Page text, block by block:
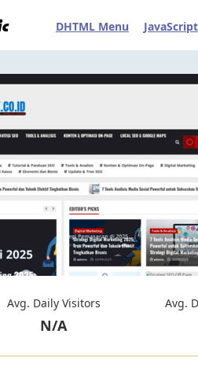
DHTML Menu
Avg. Daily Visitors
N/A
Avg.